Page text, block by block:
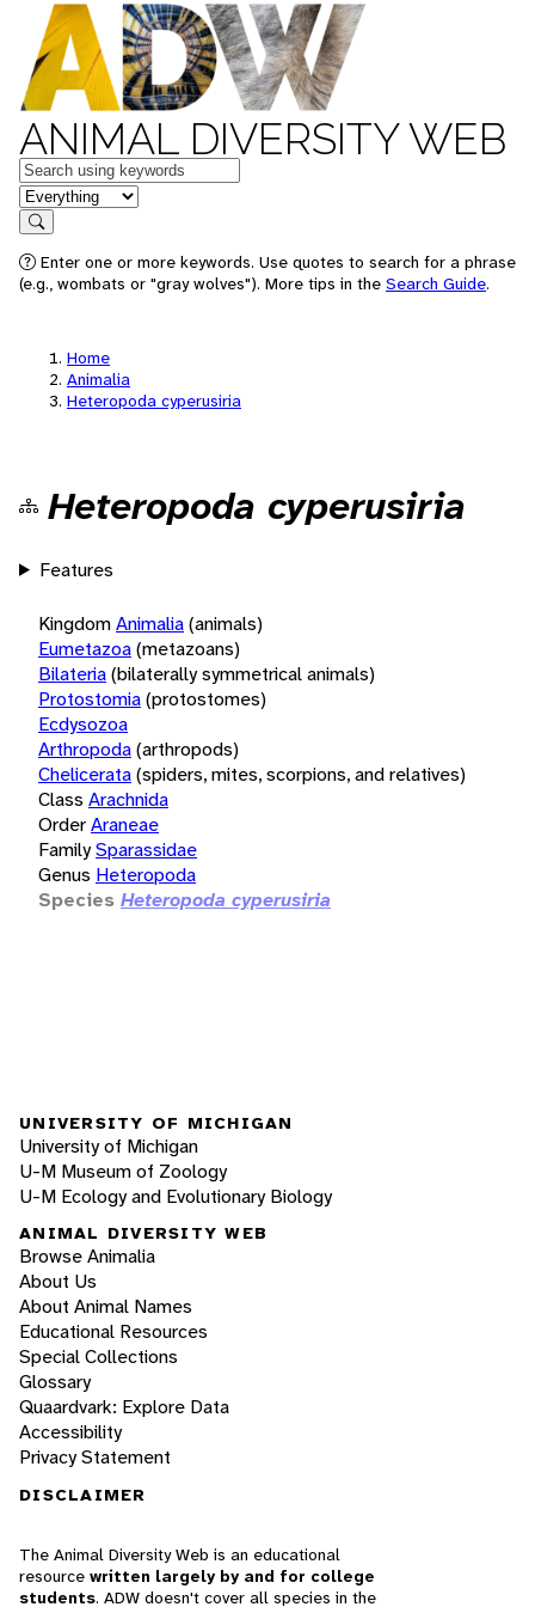
ANIMAL DIVERSITY WEB
Keywords
in feature
Search
Enter one or more keywords. Use quotes to search for a phrase
(e.g., wombats or "gray wolves"). More tips in the Search Guide.
Home
Animalia
Heteropoda cyperusiria
Heteropoda cyperusiria
Features
KingdomAnimalia(animals)
Eumetazoa(metazoans)
Bilateria(bilaterally symmetrical animals)
Protostomia(protostomes)
Ecdysozoa
Arthropoda(arthropods)
Chelicerata(spiders, mites, scorpions, and relatives)
Class Arachnida
OrderAraneae
FamilySparassidae
Genus Heteropoda
Species Heteropoda cyperusiria
UNIVERSITY OF MICHIGAN
University of Michigan
U-M Museum of Zoology
U-M Ecology and Evolutionary Biology
ANIMAL DIVERSITY WEB
Browse Animalia
About Us
About Animal Names
Educational Resources
Special Collections
Glossary
Quaardvark: Explore Data
Accessibility
Privacy Statement
DISCLAIMER
The Animal Diversity Web is an educational
resource written largely by and for college
students. ADW doesn't cover all species in the